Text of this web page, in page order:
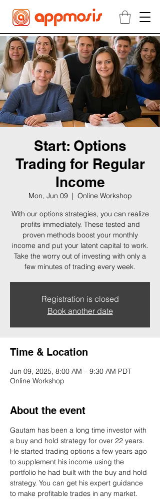
Start: Options
Trading for Regular
Income
Mon, Jun 09
  |
Online Workshop
With our options strategies, you can realize
profits immediately. These tested and
proven methods boost your monthly
income and put your latent capital to work.
Take the worry out of investing with only a
few minutes of trading every week.
Registration is closed
Book another date
Time & Location
Jun 09, 2025, 8:00 AM – 9:30 AM PDT
Online Workshop
About the event
Gautam has been a long time investor with
a buy and hold strategy for over 22 years.
He started trading options a few years ago
to supplement his income using the
portfolio he had built with the buy and hold
strategy. You can get his expert guidance
to make profitable trades in any market.